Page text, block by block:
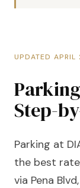
UPDATED
Step-
Parking at
the best
via Pena Blvd,